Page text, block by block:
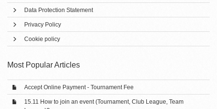
Data Protection Statement
Privacy Policy
Cookie policy
Most Popular Articles
Accept Online Payment - Tournament Fee
15.11 How to join an event (Tournament, Club League, Team